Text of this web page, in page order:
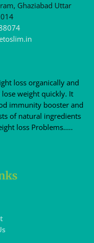
Ghaziabad Uttar
loss organically and
weight quickly. It
immunity booster and
of natural ingredients
loss Problems.....